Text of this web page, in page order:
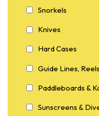
Snorkels
Knives
Hard Cases
Guide Lines,
Paddleboards &
Sunscreens &